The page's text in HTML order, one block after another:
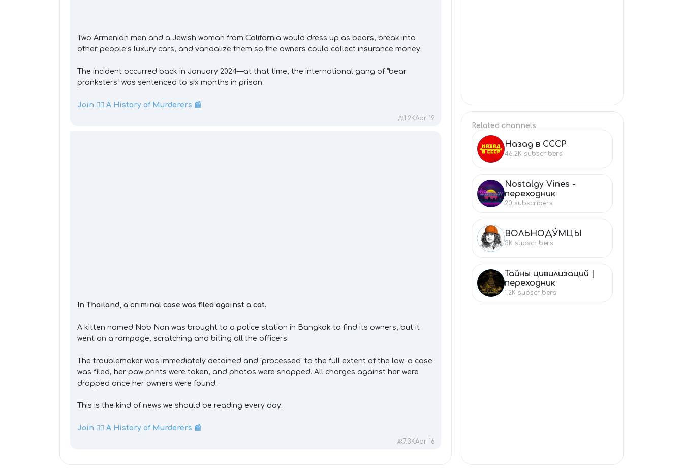
Two Armenian men and a Jewish woman from California would dress up as bears, break into
other people’s luxury cars, and vandalize them so the owners could collect insurance money.
The incident occurred back in January 2024—at that time, the international gang of “bear
pranksters” was sentenced to six months in prison.
Join 👉🏼 A History of Murderers 📰
1.2KApr 19
In Thailand, a criminal case was filed against a cat.
A kitten named Nob Nan was brought to a police station in Bangkok to find its owners, but it
went on a rampage, scratching and biting all the officers.
The troublemaker was immediately detained and "processed" to the full extent of the law: a case
was filed, her paw prints were taken, and photos were snapped. All charges against her were
dropped once her owners were found.
This is the kind of news we should be reading every day.
Join 👉🏼 A History of Murderers 📰
7.3KApr 16
Related channels
НА Назад в СССР
46.2K subscribers
NO
Nostalgy Vines -
переходник
20 subscribers
ВО ВОЛЬНОДУ́МЦЫ
3K subscribers
ТА
Тайны цивилизаций |
переходник
1.2K subscribers